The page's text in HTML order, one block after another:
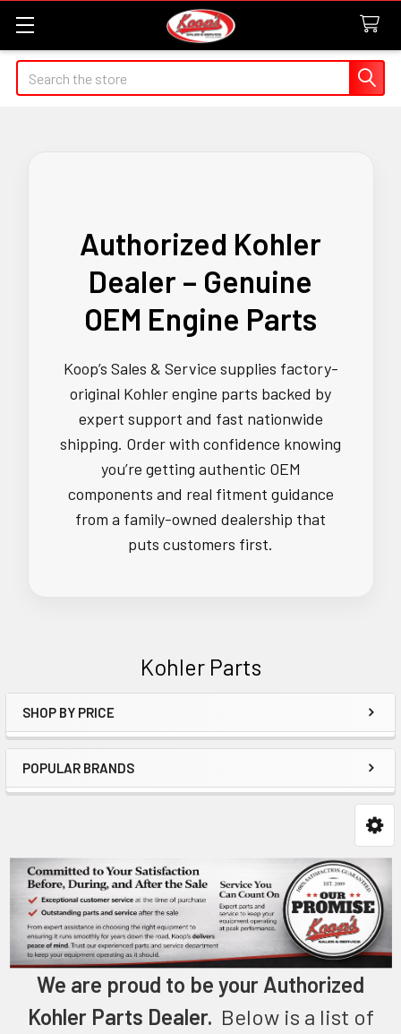
Search
Authorized Kohler
Dealer – Genuine
OEM Engine Parts
Koop’s Sales & Service supplies factory-
original Kohler engine parts backed by
expert support and fast nationwide
shipping. Order with confidence knowing
you’re getting authentic OEM
components and real fitment guidance
from a family-owned dealership that
puts customers first.
Kohler Parts
Sidebar
SHOP BY PRICE
POPULAR BRANDS
We are proud to be your Authorized
Kohler Parts Dealer. Below is a list of